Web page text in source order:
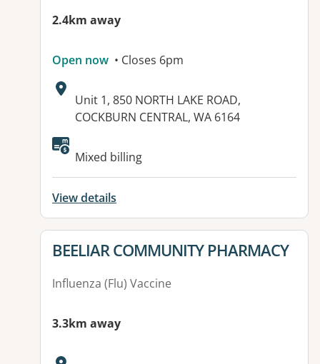
2.4km away
Open now • Closes 6pm
Address:
Unit 1, 850 NORTH LAKE ROAD,
COCKBURN CENTRAL, WA 6164
Available facilities:
Mixed billing
View details
View details for
BEELIAR COMMUNITY PHARMACY
Influenza (Flu) Vaccine
3.3km away